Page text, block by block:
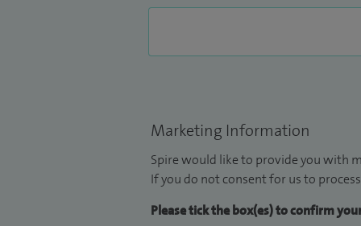
Marketing Information
Spire would like to provide you with
If you do not consent for us to
Please tick the box(es) to confirm